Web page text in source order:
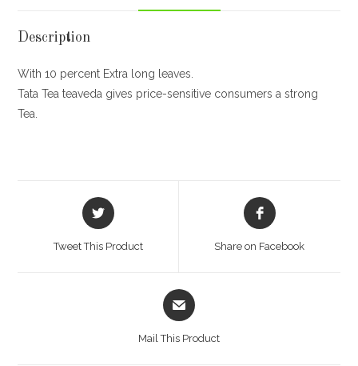
Description
With 10 percent Extra long leaves.
Tata Tea teaveda gives price-sensitive consumers a strong
Tea.
Opens
in
Tweet This Product
Opens
in
Share on Facebook
Opens
in
Mail This Product